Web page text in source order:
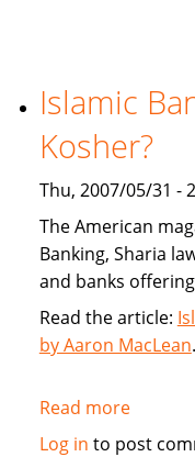
give
sharia
a
look
Islamic
Kosher?
Thu, 2007/05/31 -
The American
Banking, Sharia
and banks
Read the article:
by Aaron MacLean.
Read moreabout
Islamic
Log in to post